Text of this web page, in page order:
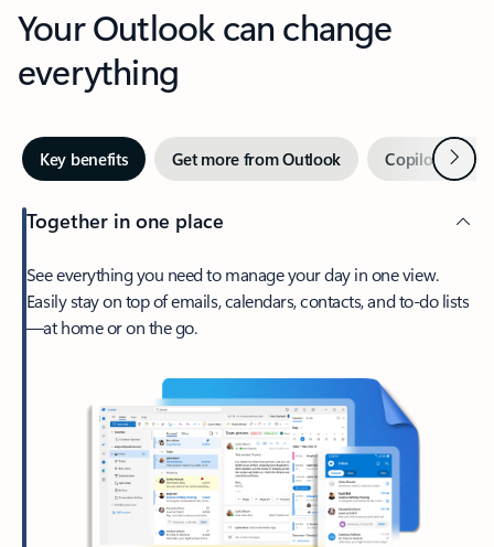
Your Outlook can change
everything
Key benefits Get more from Outlook Copilot inNext
Together in one place
See everything you need to manage your day in one view.
Easily stay on top of emails, calendars, contacts, and to-do lists
—at home or on the go.